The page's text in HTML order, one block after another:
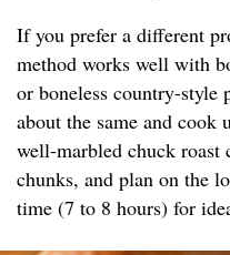
If you prefer a different
method works well with
or boneless country-style
about the same and cook
well-marbled chuck
chunks, and plan on the
time (7 to 8 hours) for